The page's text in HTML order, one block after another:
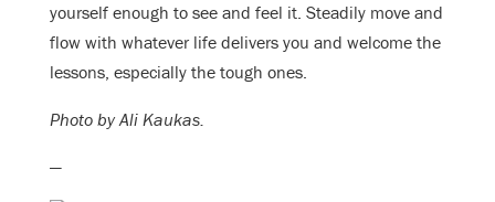
yourself enough to see and feel it. Steadily move and
flow with whatever life delivers you and welcome the
lessons, especially the tough ones.
Photo by Ali Kaukas.
—